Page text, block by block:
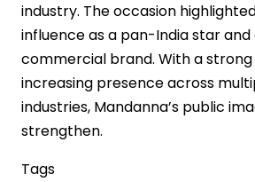
industry. The occasion
influence as a pan-India star and
commercial brand. With a
increasing presence across
industries, Mandanna’s public
strengthen.
Tags